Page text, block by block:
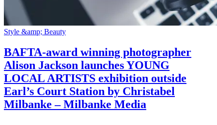
Style &amp; Beauty
BAFTA-award winning photographer
Alison Jackson launches YOUNG
LOCAL ARTISTS exhibition outside
Earl’s Court Station by Christabel
Milbanke – Milbanke Media